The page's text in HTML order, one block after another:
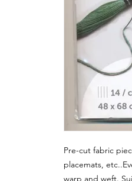
Pre-cut fabric
placemats,
warp and weft.